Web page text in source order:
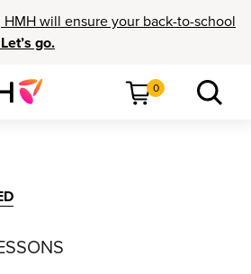
will ensure your back-to-school
Let’s go.
0